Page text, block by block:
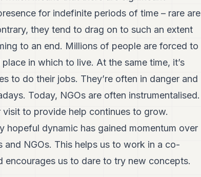
for indefinite periods of time – rare are
they tend to drag on to such an extent
to an end. Millions of people are forced to
in which to live. At the same time, it’s
to do their jobs. They’re often in danger and
Today, NGOs are often instrumentalised.
to provide help continues to grow.
hopeful dynamic has gained momentum over
NGOs. This helps us to work in a co-
us to dare to try new concepts.